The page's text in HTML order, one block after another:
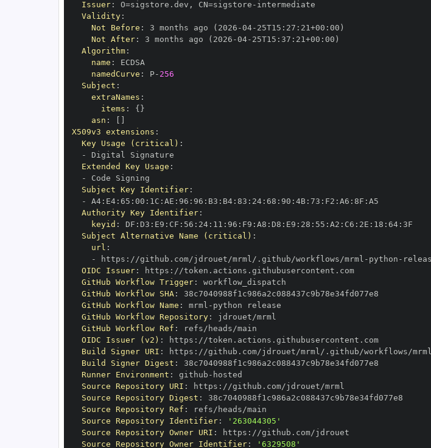
Issuer: O=sigstore.dev , CN=sigstore -
Validity:
Not Before : 3 months ago (2026 -04- 25T15 : 27 : 21+00 :
Not After: 3 months ago (2026 -04- 25T15 : 37 : 21+00 :
Algorithm:
name :
namedCurve : P- 256
Subject :
extraNames :
items : { }
asn :
X509v3 extensions :
Key Usage (critical) :
-
Extended Key Usage :
-
Subject Key Identifier:
-
A4: E4: 65 : 00 : 1C : AE : 96 : 96 : B3 : B4: 83 : 24: 68 : 90 : 4B: 73 : F2 : A6 : 8F :
Authority Key Identifier:
keyid : DF : D3 : E9 : CF : 56 : 24: 11 : 96 : F9 : A8 : D8 : E9 : 28 : 55 : A2 : C6 : 2E : 18 : 64:
Subject Alternative Name (critical) :
url :
-
https : //github.com/jdrouet/mrml/.github/workflows/mrml - python -
OIDC Issuer: https :
//token.actions.githubusercontent.com
GitHub Workflow Trigger:
GitHub Workflow SHA:
GitHub Workflow Name : mrml -
GitHub Workflow Repository:
GitHub Workflow Ref :
OIDC Issuer (v2) : https :
//token.actions.githubusercontent.com
Build Signer URI : https : //github.com/jdrouet/mrml/.github/workflows/mrml
Build Signer Digest :
Runner Environment : github -
Source Repository URI : https :
Source Repository Digest :
Source Repository Ref :
Source Repository Identifier:
'263044305'
Source Repository Owner URI : https :
Source Repository Owner Identifier: '6329508'